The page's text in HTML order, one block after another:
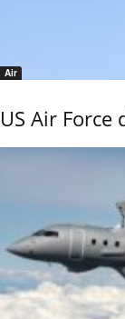
Air
US Air